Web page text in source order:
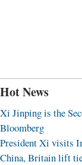
Hot News
Xi Jinping is the
Bloomberg
President Xi visits
China, Britain lift